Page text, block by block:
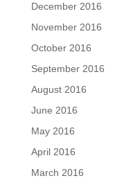
December 2016
November 2016
October 2016
September 2016
August 2016
June 2016
May 2016
April 2016
March 2016